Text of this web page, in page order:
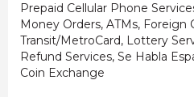
Prepaid Cellular Phone
Money Orders, ATMs, Foreign
Transit/MetroCard, Lottery
Refund Services, Se Habla
Coin Exchange